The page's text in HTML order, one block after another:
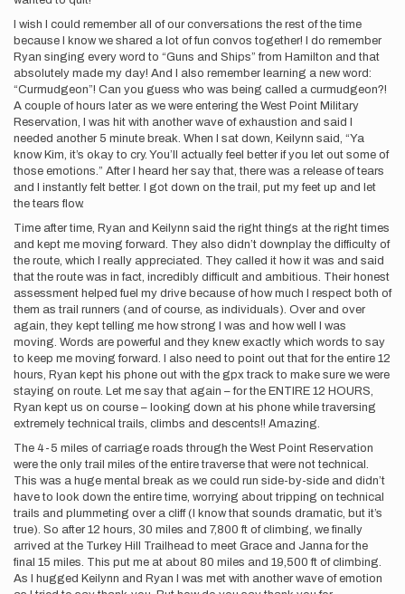
I wish I could remember all of our conversations the rest of the time
because I know we shared a lot of fun convos together! I do remember
Ryan singing every word to “Guns and Ships” from Hamilton and that
absolutely made my day! And I also remember learning a new word:
“Curmudgeon”! Can you guess who was being called a curmudgeon?!
A couple of hours later as we were entering the West Point Military
Reservation, I was hit with another wave of exhaustion and said I
needed another 5 minute break. When I sat down, Keilynn said, “Ya
know Kim, it’s okay to cry. You’ll actually feel better if you let out some of
those emotions.” After I heard her say that, there was a release of tears
and I instantly felt better. I got down on the trail, put my feet up and let
the tears flow.
Time after time, Ryan and Keilynn said the right things at the right times
and kept me moving forward. They also didn’t downplay the difficulty of
the route, which I really appreciated. They called it how it was and said
that the route was in fact, incredibly difficult and ambitious. Their honest
assessment helped fuel my drive because of how much I respect both of
them as trail runners (and of course, as individuals). Over and over
again, they kept telling me how strong I was and how well I was
moving. Words are powerful and they knew exactly which words to say
to keep me moving forward. I also need to point out that for the entire 12
hours, Ryan kept his phone out with the gpx track to make sure we were
staying on route. Let me say that again – for the ENTIRE 12 HOURS,
Ryan kept us on course – looking down at his phone while traversing
extremely technical trails, climbs and descents!! Amazing.
The 4-5 miles of carriage roads through the West Point Reservation
were the only trail miles of the entire traverse that were not technical.
This was a huge mental break as we could run side-by-side and didn’t
have to look down the entire time, worrying about tripping on technical
trails and plummeting over a cliff (I know that sounds dramatic, but it’s
true). So after 12 hours, 30 miles and 7,800 ft of climbing, we finally
arrived at the Turkey Hill Trailhead to meet Grace and Janna for the
final 15 miles. This put me at about 80 miles and 19,500 ft of climbing.
As I hugged Keilynn and Ryan I was met with another wave of emotion